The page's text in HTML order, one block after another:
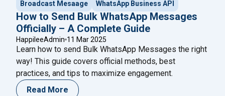
Broadcast Mesaage WhatsApp Business API
How to Send Bulk WhatsApp Messages
Officially – A Complete Guide
HappileeAdmin 11 Mar 2025
Learn how to send Bulk WhatsApp Messages the right
way! This guide covers official methods, best
practices, and tips to maximize engagement.
Read More